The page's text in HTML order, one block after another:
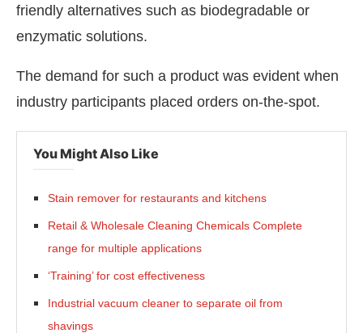
friendly alternatives such as biodegradable or
enzymatic solutions.
The demand for such a product was evident when
industry participants placed orders on-the-spot.
You Might Also Like
Stain remover for restaurants and kitchens
Retail & Wholesale Cleaning Chemicals Complete
range for multiple applications
‘Training’ for cost effectiveness
Industrial vacuum cleaner to separate oil from
shavings